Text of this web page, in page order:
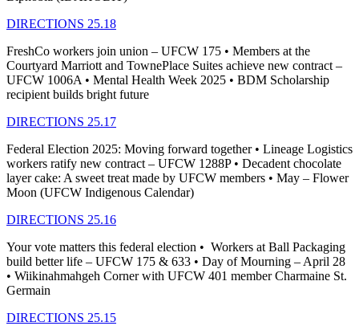
DIRECTIONS 25.18
FreshCo workers join union – UFCW 175 • Members at the
Courtyard Marriott and TownePlace Suites achieve new contract –
UFCW 1006A • Mental Health Week 2025 • BDM Scholarship
recipient builds bright future
DIRECTIONS 25.17
Federal Election 2025: Moving forward together • Lineage Logistics
workers ratify new contract – UFCW 1288P • Decadent chocolate
layer cake: A sweet treat made by UFCW members • May – Flower
Moon (UFCW Indigenous Calendar)
DIRECTIONS 25.16
Your vote matters this federal election • Workers at Ball Packaging
build better life – UFCW 175 & 633 • Day of Mourning – April 28
• Wiikinahmahgeh Corner with UFCW 401 member Charmaine St.
Germain
DIRECTIONS 25.15